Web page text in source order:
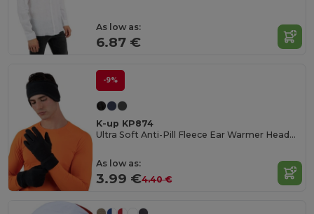
As low as:
6.87 €
-9%
K-up KP874
Ultra Soft Anti-Pill Fleece Ear Warmer Headband
As low as:
3.99 €4.40 €